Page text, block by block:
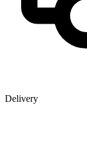
Delivery